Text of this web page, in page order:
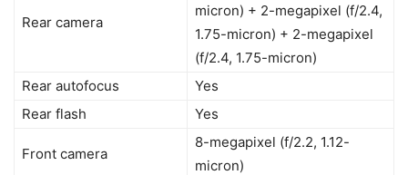
Rear camera
micron) + 2-megapixel (f/2.4,
1.75-micron) + 2-megapixel
(f/2.4, 1.75-micron)
Rear autofocus
Yes
Rear flash
Yes
Front camera
8-megapixel (f/2.2, 1.12-
micron)